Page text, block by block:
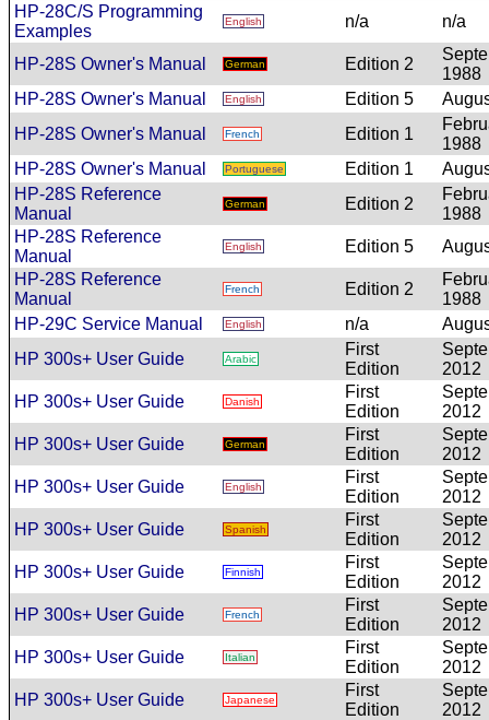
HP-28C/S Programming
Examples
English n/a n/a
HP-28S Owner's Manual German Edition 2
1988
HP-28S Owner's Manual
English Edition 5
HP-28S Owner's Manual
French Edition 1
1988
HP-28S Owner's Manual
Portuguese Edition 1
HP-28S Reference
Manual
German Edition 2
1988
HP-28S Reference
Manual
English Edition 5
HP-28S Reference
Manual
French Edition 2
1988
HP-29C Service Manual
English n/a
HP 300s+ User Guide
Arabic
First
Edition
2012
HP 300s+ User Guide
Danish
First
Edition
2012
HP 300s+ User Guide
German
First
Edition
2012
HP 300s+ User Guide
English
First
Edition
2012
HP 300s+ User Guide
Spanish
First
Edition
2012
HP 300s+ User Guide
Finnish
First
Edition
2012
HP 300s+ User Guide
French
First
Edition
2012
HP 300s+ User Guide
Italian
First
Edition
2012
HP 300s+ User Guide
Japanese
First
Edition
2012